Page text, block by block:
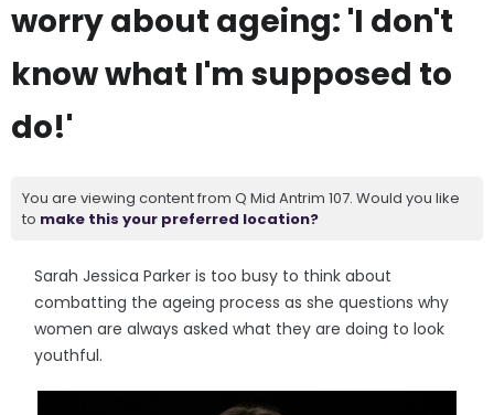
worry about ageing: 'I don't
know what I'm supposed to
do!'
You are viewing content from Q Mid Antrim 107. Would you like
to make this your preferred location?
Sarah Jessica Parker is too busy to think about
combatting the ageing process as she questions why
women are always asked what they are doing to look
youthful.